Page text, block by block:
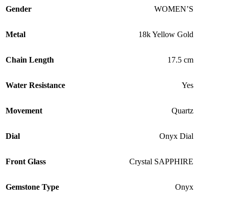
Gender WOMEN’S
Metal 18k Yellow Gold
Chain Length 17.5 cm
Water Resistance Yes
Movement Quartz
Dial Onyx Dial
Front Glass Crystal SAPPHIRE
Gemstone Type Onyx